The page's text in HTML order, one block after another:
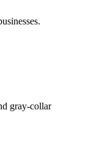
gray‑collar